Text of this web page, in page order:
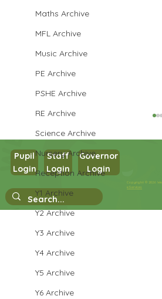
Maths Archive
MFL Archive
Music Archive
PE Archive
PSHE Archive
RE Archive
Science Archive
Nursery Archive
Reception Archive
Y1 Archive
Y2 Archive
Y3 Archive
Y4 Archive
Y5 Archive
Y6 Archive
Year 3 ScienceCopyright © 2026
eServices
Pupil
Login
Staff
Login
Governor
Login